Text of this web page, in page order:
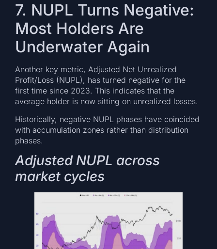
7. NUPL Turns Negative:
Most Holders Are
Underwater Again
Another key metric, Adjusted Net Unrealized
Profit/Loss (NUPL), has turned negative for the
first time since 2023. This indicates that the
average holder is now sitting on unrealized losses.
Historically, negative NUPL phases have coincided
with accumulation zones rather than distribution
phases.
Adjusted NUPL across
market cycles